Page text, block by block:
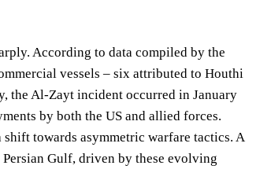
According to data compiled by the
vessels – six attributed to Houthi
the Al-Zayt incident occurred in January
by both the US and allied forces.
towards asymmetric warfare tactics. A
Gulf, driven by these evolving